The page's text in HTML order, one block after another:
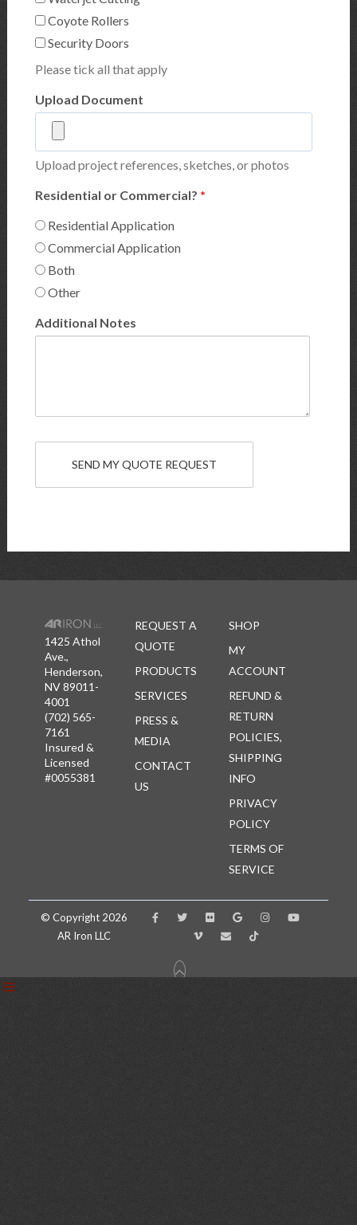
Coyote Rollers
Security Doors
Please tick all that apply
Upload Document
Upload project references, sketches, or photos
Residential or Commercial? *
Residential Application
Commercial Application
Both
Other
Additional Notes
1425 Athol
Ave.,
Henderson,
NV 89011-
4001
(702) 565-
7161
Insured &
Licensed
#0055381
REQUEST A
QUOTE
PRODUCTS
SERVICES
PRESS &
MEDIA
CONTACT
US
SHOP
MY
ACCOUNT
REFUND &
RETURN
POLICIES,
SHIPPING
INFO
PRIVACY
POLICY
TERMS OF
SERVICE
© Copyright 2026
AR Iron LLC